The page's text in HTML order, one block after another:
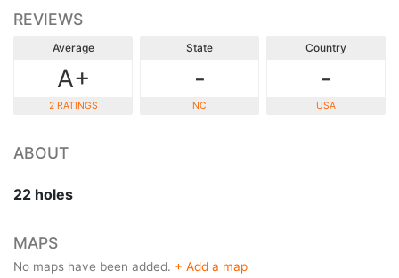
REVIEWS
Average
A+
2 RATINGS
State
-
NC
Country
-
USA
ABOUT
22 holes
MAPS
No maps have been added. + Add a map